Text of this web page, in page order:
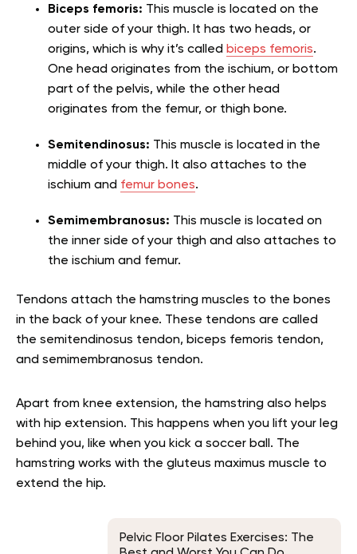
Biceps femoris: This muscle is located on the
outer side of your thigh. It has two heads, or
origins, which is why it’s called biceps femoris.
One head originates from the ischium, or bottom
part of the pelvis, while the other head
originates from the femur, or thigh bone.
Semitendinosus: This muscle is located in the
middle of your thigh. It also attaches to the
ischium and femur bones.
Semimembranosus: This muscle is located on
the inner side of your thigh and also attaches to
the ischium and femur.
Tendons attach the hamstring muscles to the bones
in the back of your knee. These tendons are called
the semitendinosus tendon, biceps femoris tendon,
and semimembranosus tendon.
Apart from knee extension, the hamstring also helps
with hip extension. This happens when you lift your leg
behind you, like when you kick a soccer ball. The
hamstring works with the gluteus maximus muscle to
extend the hip.
Pelvic Floor Pilates Exercises: The